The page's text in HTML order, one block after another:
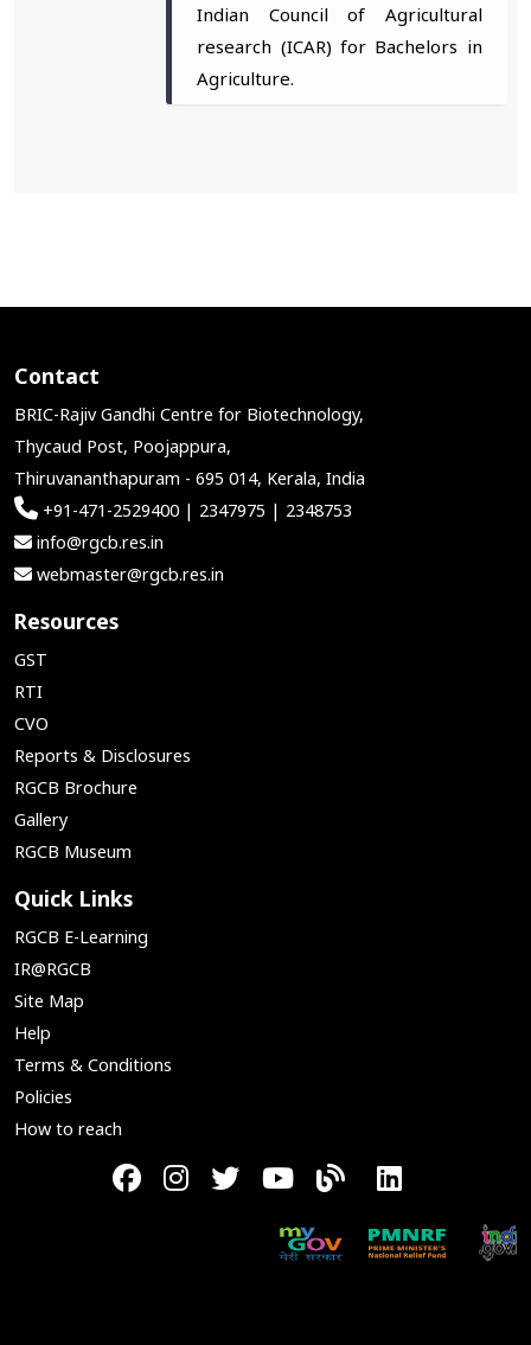
Indian Council of Agricultural
research (ICAR) for Bachelors in
Agriculture.
Contact
BRIC-Rajiv Gandhi Centre for Biotechnology,
Thycaud Post, Poojappura,
Thiruvananthapuram - 695 014, Kerala, India
+91-471-2529400 | 2347975 | 2348753
info@rgcb.res.in
webmaster@rgcb.res.in
Resources
GST
RTI
CVO
Reports & Disclosures
RGCB Brochure
Gallery
RGCB Museum
Quick Links
RGCB E-Learning
IR@RGCB
Site Map
Help
Terms & Conditions
Policies
How to reach